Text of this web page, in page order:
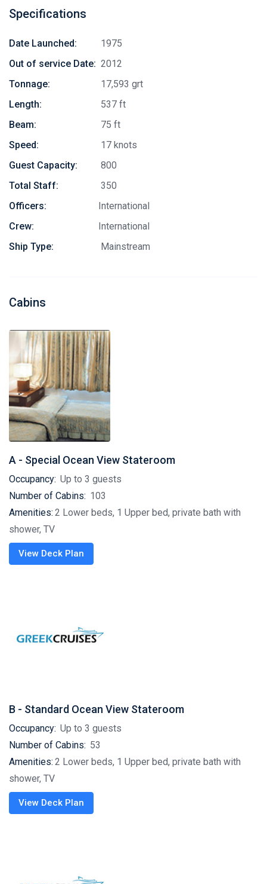
Specifications
Date Launched:
1975
Out of service Date: 2012
Tonnage:
17,593 grt
Length:
537 ft
Beam:
75 ft
Speed:
17 knots
Guest Capacity:
800
Total Staff:
350
Officers:
International
Crew:
International
Ship Type:
Mainstream
Cabins
A - Special Ocean View Stateroom
Occupancy: Up to 3 guests
Number of Cabins: 103
Amenities: 2 Lower beds, 1 Upper bed, private bath with
shower, TV
View Deck Plan
B - Standard Ocean View Stateroom
Occupancy: Up to 3 guests
Number of Cabins: 53
Amenities: 2 Lower beds, 1 Upper bed, private bath with
shower, TV
View Deck Plan